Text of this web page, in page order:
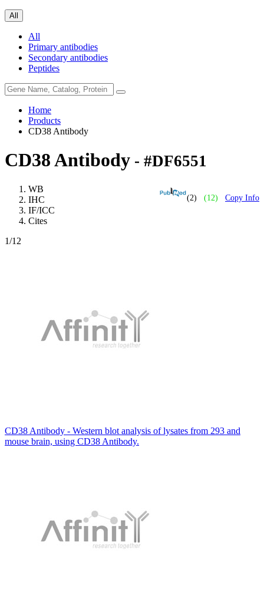
All
All
Primary antibodies
Secondary antibodies
Peptides
Home
Products
CD38 Antibody
CD38 Antibody - #DF6551
(2) (12) Copy Info
WB
IHC
IF/ICC
Cites
1/12
CD38 Antibody - Western blot analysis of lysates from 293 and
mouse brain, using CD38 Antibody.